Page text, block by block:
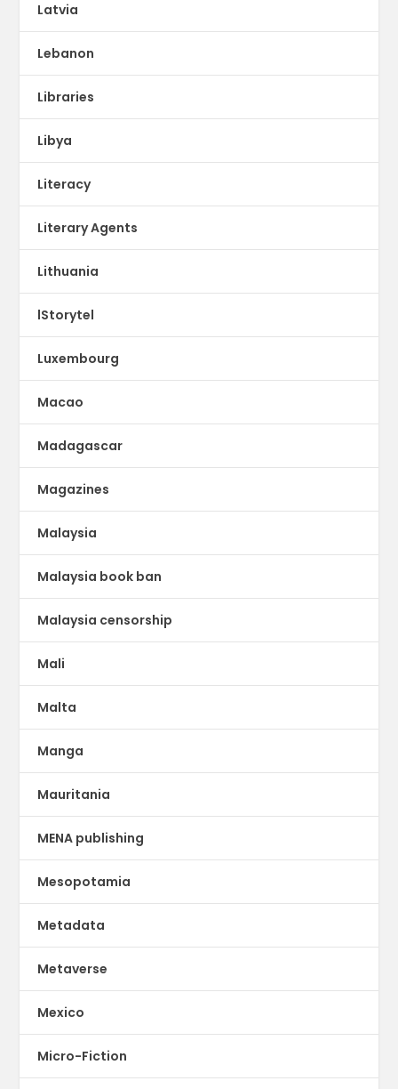
Latvia
Lebanon
Libraries
Libya
Literacy
Literary Agents
Lithuania
lStorytel
Luxembourg
Macao
Madagascar
Magazines
Malaysia
Malaysia book ban
Malaysia censorship
Mali
Malta
Manga
Mauritania
MENA publishing
Mesopotamia
Metadata
Metaverse
Mexico
Micro-Fiction